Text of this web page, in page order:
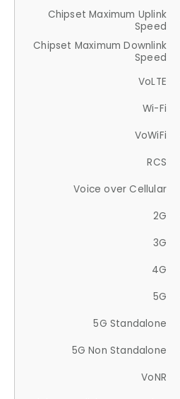
Chipset Maximum Uplink
Speed
Chipset Maximum Downlink
Speed
VoLTE
Wi-Fi
VoWiFi
RCS
Voice over Cellular
2G
3G
4G
5G
5G Standalone
5G Non Standalone
VoNR